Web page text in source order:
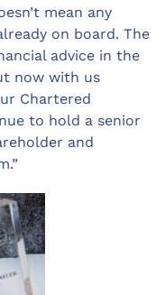
mean any
on board. The
advice in the
now with us
Chartered
to hold a senior
and